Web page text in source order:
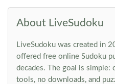
About LiveSudoku
LiveSudoku was created in
offered free online Sudoku
decades. The goal is simple:
tools, no downloads, and